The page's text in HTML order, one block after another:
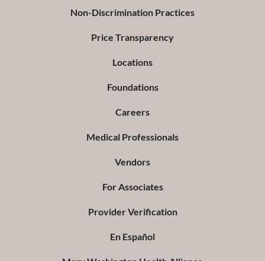
Non-Discrimination Practices
Price Transparency
Locations
Foundations
Careers
Medical Professionals
Vendors
For Associates
Provider Verification
En Español